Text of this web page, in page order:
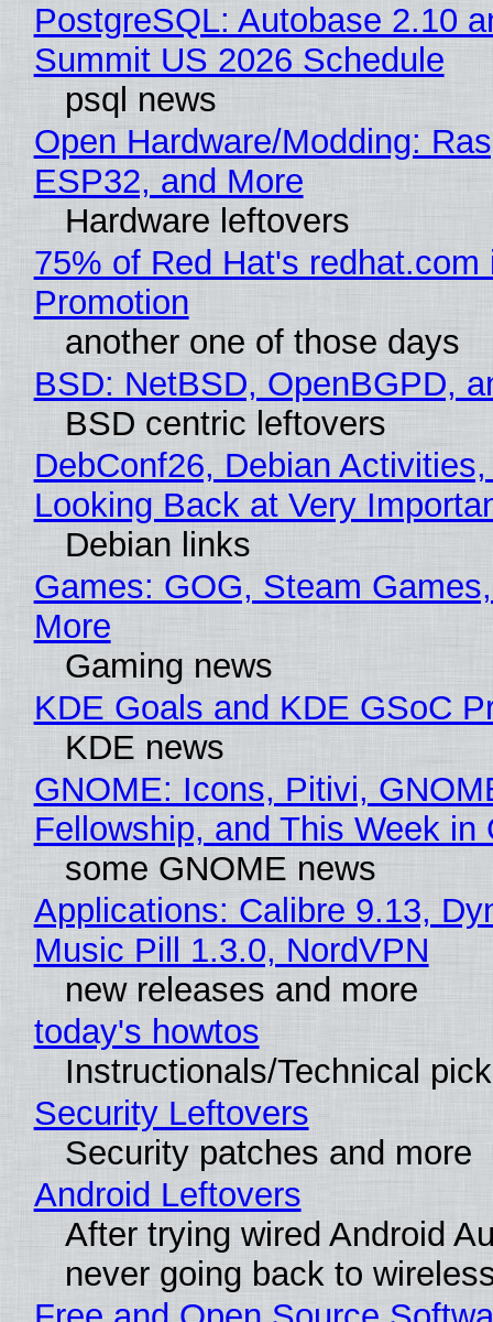
PostgreSQL: Autobase 2.10
Summit US 2026 Schedule
psql news
Open Hardware/Modding:
ESP32, and More
Hardware leftovers
75% of Red Hat's redhat.com
Promotion
another one of those days
BSD: NetBSD, OpenBGPD,
BSD centric leftovers
DebConf26, Debian
Looking Back at Very
Debian links
Games: GOG, Steam
More
Gaming news
KDE Goals and KDE GSoC
KDE news
GNOME: Icons, Pitivi,
Fellowship, and This Week in
some GNOME news
Applications: Calibre 9.13,
Music Pill 1.3.0, NordVPN
new releases and more
today's howtos
Instructionals/Technical
Security Leftovers
Security patches and more
Android Leftovers
After trying wired Android
never going back to